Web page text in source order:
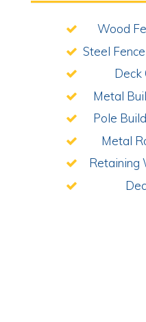
Wood
Steel
Deck
Metal
Pole
Metal
Retaining